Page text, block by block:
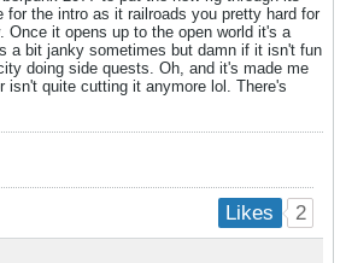
for the intro as it railroads you pretty hard for
Once it opens up to the open world it's a
a bit janky sometimes but damn if it isn't fun
doing side quests. Oh, and it's made me
isn't quite cutting it anymore lol. There's
Likes 2